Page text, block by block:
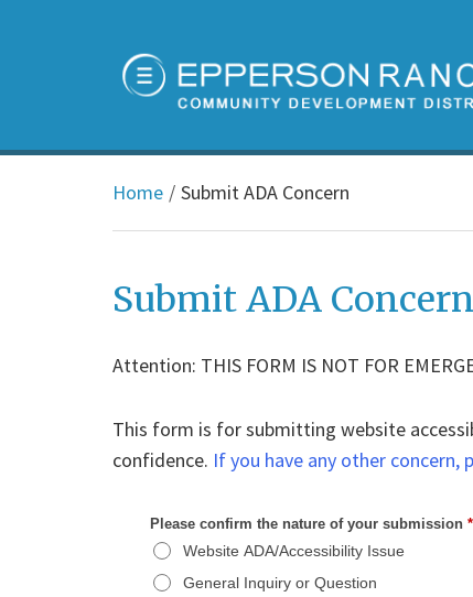
Home Submit ADA Concern
Submit ADA Concern
Attention: THIS FORM IS NOT FOR
This form is for submitting website
confidence. If you have any other concern,